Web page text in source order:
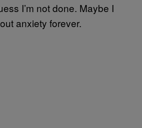
I’m not done. Maybe I
anxiety forever.